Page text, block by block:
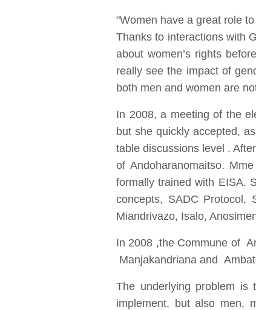
"Women have a great role
Thanks to interactions with
about women’s rights
really see the impact of
both men and women are
In 2008, a meeting of the
but she quickly accepted,
table discussions level .
of Andoharanomaitso.
formally trained with EISA.
concepts, SADC Protocol,
Miandrivazo, Isalo,
In 2008 ,the Commune of
Manjakandriana and
The underlying problem
implement, but also men,